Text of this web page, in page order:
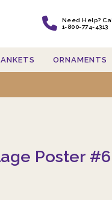
Need Help?
1-800-774-4313
ORNAMENTS
Poster #6